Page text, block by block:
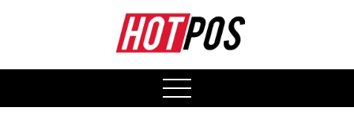
open
menu